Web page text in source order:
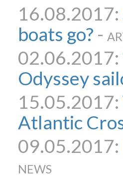
16.08.2017:
boats go? -
02.06.2017:
Odyssey
15.05.2017:
Atlantic
09.05.2017:
NEWS